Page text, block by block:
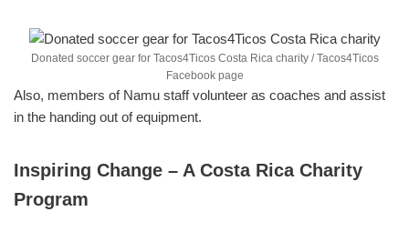
Donated soccer gear for Tacos4Ticos Costa Rica charity / Tacos4Ticos
Facebook page
Also, members of Namu staff volunteer as coaches and assist
in the handing out of equipment.
Inspiring Change – A Costa Rica Charity
Program